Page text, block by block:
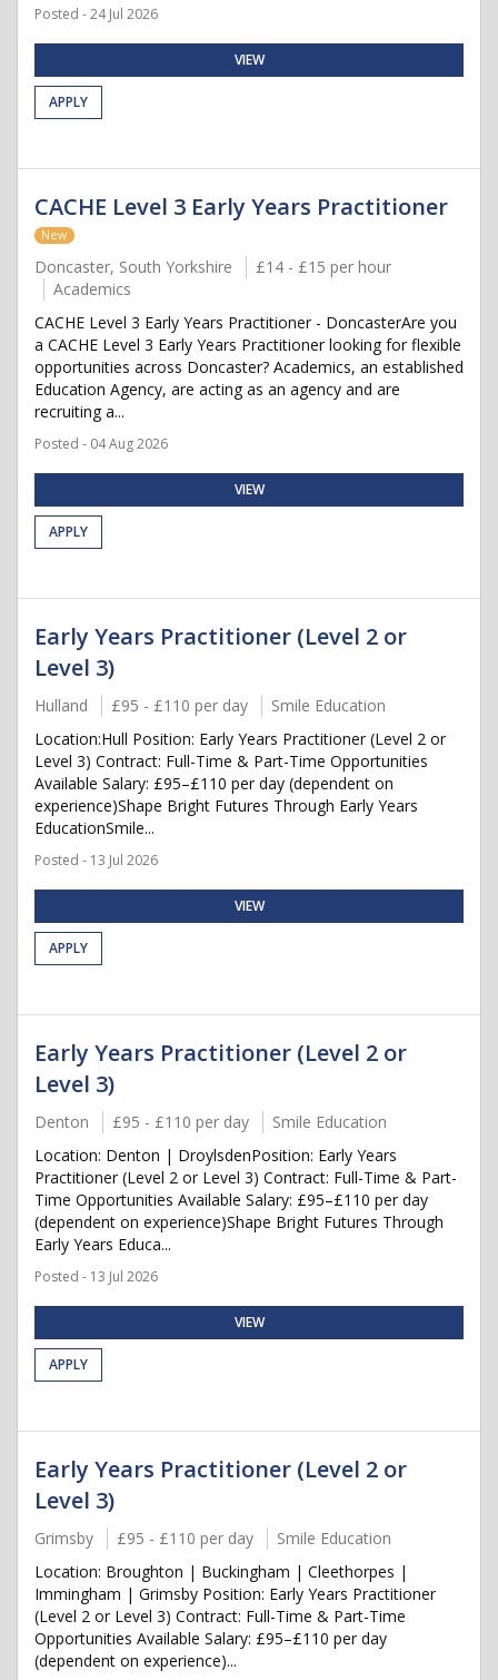
Posted - 24 Jul 2026
VIEW
APPLY
CACHE Level 3 Early Years Practitioner
New
Doncaster, South Yorkshire
£14 - £15 per hour
Academics
CACHE Level 3 Early Years Practitioner - DoncasterAre you
a CACHE Level 3 Early Years Practitioner looking for flexible
opportunities across Doncaster? Academics, an established
Education Agency, are acting as an agency and are
recruiting a...
Posted - 04 Aug 2026
VIEW
APPLY
Early Years Practitioner (Level 2 or
Level 3)
Hulland £95 - £110 per day
Smile Education
Location:Hull Position: Early Years Practitioner (Level 2 or
Level 3) Contract: Full-Time & Part-Time Opportunities
Available Salary: £95–£110 per day (dependent on
experience)Shape Bright Futures Through Early Years
EducationSmile...
Posted - 13 Jul 2026
VIEW
APPLY
Early Years Practitioner (Level 2 or
Level 3)
Denton £95 - £110 per day
Smile Education
Location: Denton | DroylsdenPosition: Early Years
Practitioner (Level 2 or Level 3) Contract: Full-Time & Part-
Time Opportunities Available Salary: £95–£110 per day
(dependent on experience)Shape Bright Futures Through
Early Years Educa...
Posted - 13 Jul 2026
VIEW
APPLY
Early Years Practitioner (Level 2 or
Level 3)
Grimsby £95 - £110 per day
Smile Education
Location: Broughton | Buckingham | Cleethorpes |
Immingham | Grimsby Position: Early Years Practitioner
(Level 2 or Level 3) Contract: Full-Time & Part-Time
Opportunities Available Salary: £95–£110 per day
(dependent on experience)...